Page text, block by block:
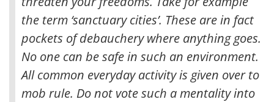
the term ‘sanctuary cities’. These are in fact
pockets of debauchery where anything goes.
No one can be safe in such an environment.
All common everyday activity is given over to
mob rule. Do not vote such a mentality into